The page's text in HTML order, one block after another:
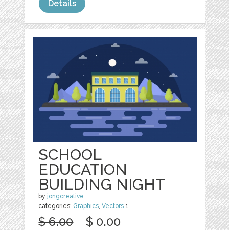
Details
SCHOOL
EDUCATION
BUILDING NIGHT
by jongcreative
categories: Graphics,Vectors 1
$ 6.00 $ 0.00